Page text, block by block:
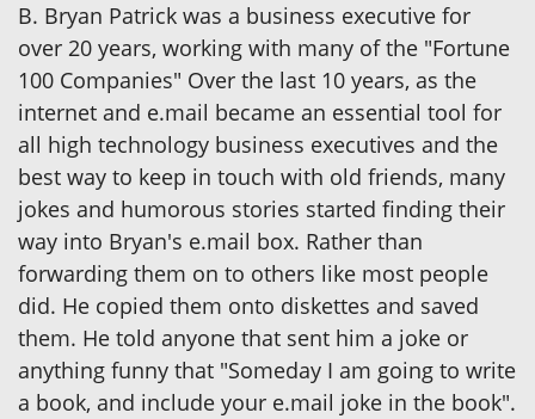
B. Bryan Patrick was a business executive for
over 20 years, working with many of the "Fortune
100 Companies" Over the last 10 years, as the
internet and e.mail became an essential tool for
all high technology business executives and the
best way to keep in touch with old friends, many
jokes and humorous stories started finding their
way into Bryan's e.mail box. Rather than
forwarding them on to others like most people
did. He copied them onto diskettes and saved
them. He told anyone that sent him a joke or
anything funny that "Someday I am going to write
a book, and include your e.mail joke in the book".